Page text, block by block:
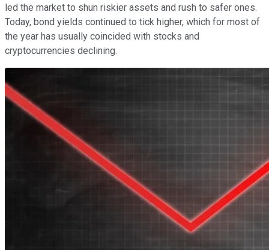
led the market to shun riskier assets and rush to safer ones.
Today, bond yields continued to tick higher, which for most of
the year has usually coincided with stocks and
cryptocurrencies declining.